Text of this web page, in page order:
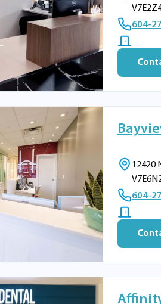
604-
12420
604-